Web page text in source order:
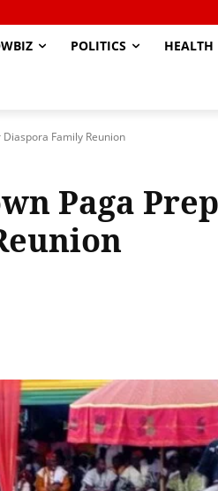
POLITICS HEALTH
Family Reunion
Paga